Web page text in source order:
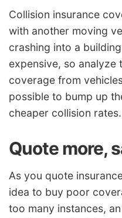
Collision insurance
with another moving
crashing into a
expensive, so
coverage from
possible to bump up
cheaper collision rates.
Quote more,
As you quote
idea to buy poor
too many instances,